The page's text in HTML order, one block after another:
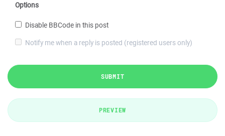
Options
Disable BBCode in this post
Notify me when a reply is posted (registered users only)
SUBMIT
PREVIEW